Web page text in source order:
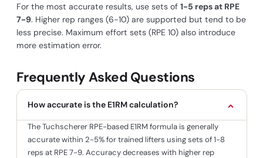
For the most accurate results, use sets of 1-5 reps at RPE
7-9. Higher rep ranges (6-10) are supported but tend to be
less precise. Maximum effort sets (RPE 10) also introduce
more estimation error.
Frequently Asked Questions
How accurate is the E1RM calculation?
The Tuchscherer RPE-based E1RM formula is generally
accurate within 2-5% for trained lifters using sets of 1-8
reps at RPE 7-9. Accuracy decreases with higher rep